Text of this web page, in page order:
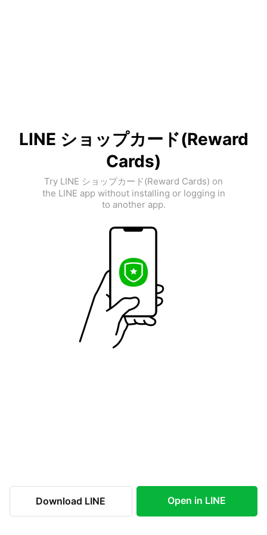
LINE ショップカード(Reward
Cards)
Try LINE ショップカード(Reward Cards) on
the LINE app without installing or logging in
to another app.
Download LINE Open in LINE